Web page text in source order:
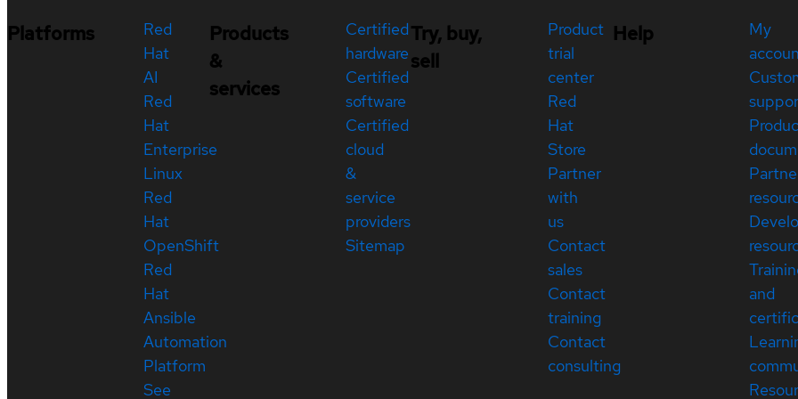
Platforms
Red
Hat
AI
Red
Hat
Enterprise
Linux
Red
Hat
OpenShift
Red
Hat
Ansible
Automation
Platform
See
Products
&
services
Certified
hardware
Certified
software
Certified
cloud
&
service
providers
Sitemap
Try, buy,
sell
Product
trial
center
Red
Hat
Store
Partner
with
us
Contact
sales
Contact
training
Contact
consulting
Help
My
and